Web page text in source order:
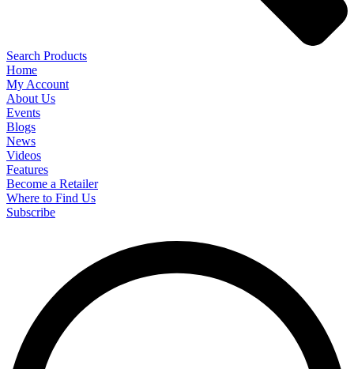
Search Products
Home
My Account
About Us
Events
Blogs
News
Videos
Features
Become a Retailer
Where to Find Us
Subscribe